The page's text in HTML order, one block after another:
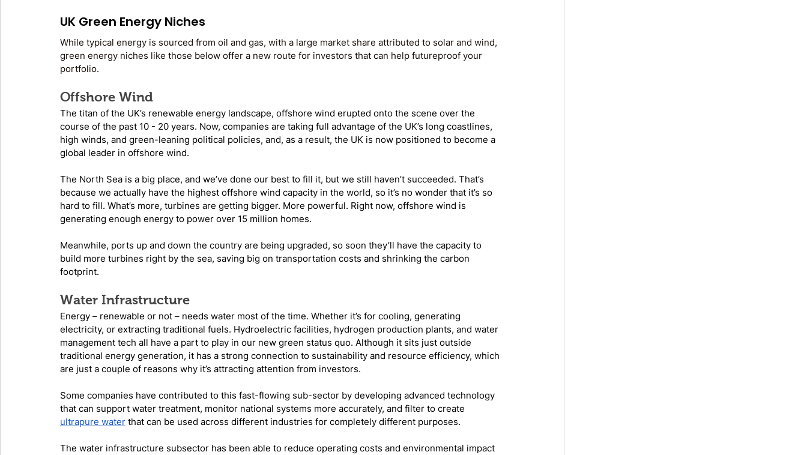
UK Green Energy Niches
While typical energy is sourced from oil and gas, with a large market share attributed to solar and wind,
green energy niches like those below offer a new route for investors that can help futureproof your
portfolio.
Offshore Wind
The titan of the UK’s renewable energy landscape, offshore wind erupted onto the scene over the
course of the past 10 - 20 years. Now, companies are taking full advantage of the UK’s long coastlines,
high winds, and green-leaning political policies, and, as a result, the UK is now positioned to become a
global leader in offshore wind.
The North Sea is a big place, and we’ve done our best to fill it, but we still haven’t succeeded. That’s
because we actually have the highest offshore wind capacity in the world, so it’s no wonder that it’s so
hard to fill. What’s more, turbines are getting bigger. More powerful. Right now, offshore wind is
generating enough energy to power over 15 million homes.
Meanwhile, ports up and down the country are being upgraded, so soon they’ll have the capacity to
build more turbines right by the sea, saving big on transportation costs and shrinking the carbon
footprint.
Water Infrastructure
Energy – renewable or not – needs water most of the time. Whether it’s for cooling, generating
electricity, or extracting traditional fuels. Hydroelectric facilities, hydrogen production plants, and water
management tech all have a part to play in our new green status quo. Although it sits just outside
traditional energy generation, it has a strong connection to sustainability and resource efficiency, which
are just a couple of reasons why it’s attracting attention from investors.
Some companies have contributed to this fast-flowing sub-sector by developing advanced technology
that can support water treatment, monitor national systems more accurately, and filter to create
ultrapure water that can be used across different industries for completely different purposes.
The water infrastructure subsector has been able to reduce operating costs and environmental impact